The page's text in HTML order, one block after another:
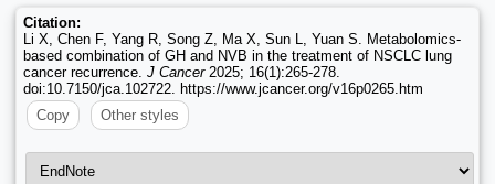
Citation:
Li X, Chen F, Yang R, Song Z, Ma X, Sun L, Yuan S. Metabolomics-
based combination of GH and NVB in the treatment of NSCLC lung
cancer recurrence. J Cancer2025; 16(1):265-278.
doi:10.7150/jca.102722. https://www.jcancer.org/v16p0265.htm
Copy
Other styles